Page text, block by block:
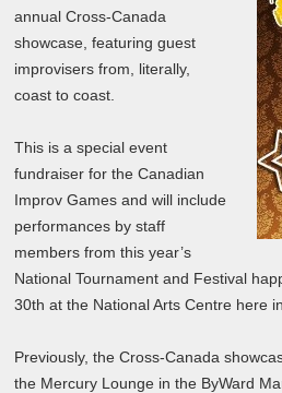
annual Cross-Canada
showcase, featuring guest
improvisers from, literally,
coast to coast.
This is a special event
fundraiser for the Canadian
Improv Games and will include
performances by staff
members from this year’s
National Tournament and Festival
30th at the National Arts Centre here
Previously, the Cross-Canada
the Mercury Lounge in the ByWard